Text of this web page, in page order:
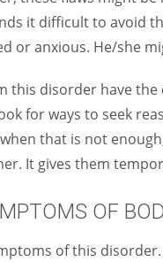
it difficult to avoid
or anxious. He/she
this disorder have
for ways to seek
that is not
It gives them
OF
of this